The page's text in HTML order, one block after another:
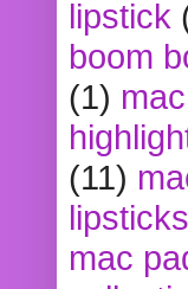
lipstick
boom
(1)
(11)
lipsticks
mac